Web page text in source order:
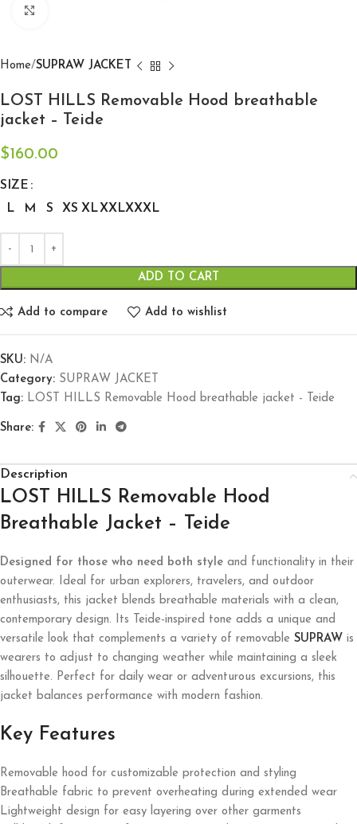
Home SUPRAW JACKET
LOST HILLS Removable Hood breathable
jacket – Teide
$160.00
SIZE
L
M S XS XLXXLXXXL
ADD TO CART
Add to compare Add to wishlist
SKU: N/A
Category: SUPRAW JACKET
Tag: LOST HILLS Removable Hood breathable jacket - Teide
Share:
Description
LOST HILLS Removable Hood
Breathable Jacket – Teide
Designed for those who need both style and functionality in their
outerwear. Ideal for urban explorers, travelers, and outdoor
enthusiasts, this jacket blends breathable materials with a clean,
contemporary design. Its Teide-inspired tone adds a unique and
versatile look that complements a variety of removable SUPRAW is
wearers to adjust to changing weather while maintaining a sleek
silhouette. Perfect for daily wear or adventurous excursions, this
jacket balances performance with modern fashion.
Key Features
Removable hood for customizable protection and styling
Breathable fabric to prevent overheating during extended wear
Lightweight design for easy layering over other garments